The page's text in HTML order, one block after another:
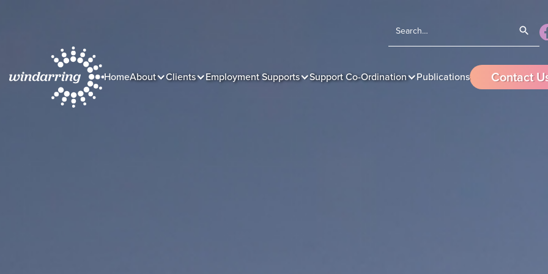
HomeAbout Clients Employment Supports Support Co-Ordination Publications Contact